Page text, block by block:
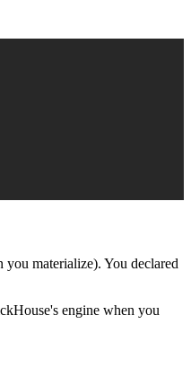
materialize). You declared
engine when you